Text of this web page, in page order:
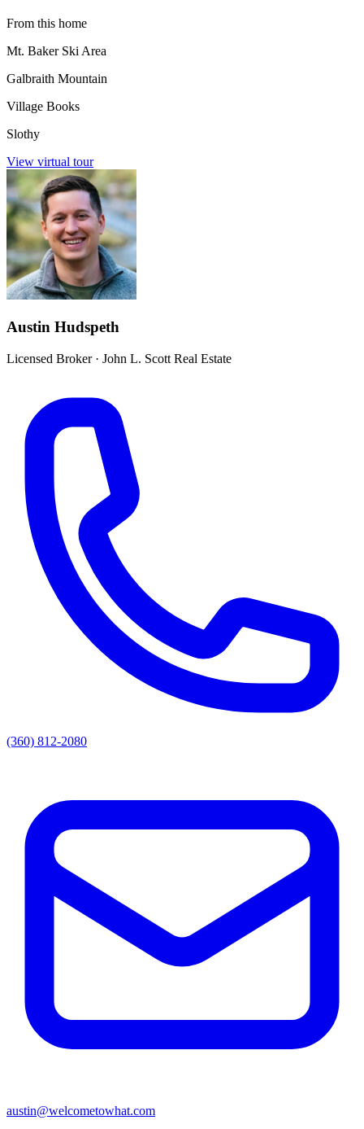
From this home
Mt. Baker Ski Area
Galbraith Mountain
Village Books
Slothy
View virtual tour
Austin Hudspeth
Licensed Broker· John L. Scott Real Estate
(360) 812-2080
austin@welcometowhat.com